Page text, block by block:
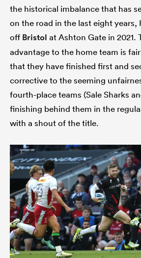
the historical imbalance that has
on the road in the last eight years,
off Bristol at Ashton Gate in 2021.
advantage to the home team is
that they have finished first and
corrective to the seeming
fourth-place teams (Sale Sharks
finishing behind them in the
with a shout of the title.